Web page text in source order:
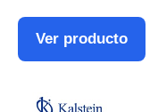
Ver producto